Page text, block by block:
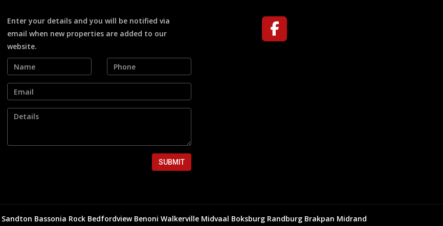
Enter your details and you will be notified via
email when new properties are added to our
website.
SUBMIT
Sandton Bassonia Rock Bedfordview Benoni Walkerville Midvaal Boksburg Randburg Brakpan Midrand